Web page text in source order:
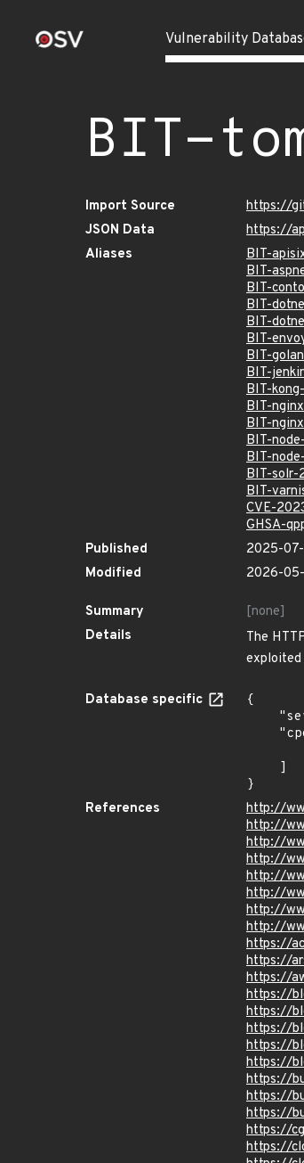
Vulnerability
BIT-
Import Source
https://
JSON Data
https://
Aliases
BIT-
BIT-
BIT-
BIT-
BIT-
BIT-
BIT-
BIT-
BIT-
BIT-
BIT-
BIT-
BIT-
BIT-
BIT-
CVE-
GHSA-
Published
2025-
Modified
2026-
Summary
[none]
Details
The
exploited
Database specific
{
}
References
http://
http://
http://
http://
http://
http://
http://
http://
https://
https://
https://
https://
https://
https://
https://
https://
https://
https://
https://
https://
https://